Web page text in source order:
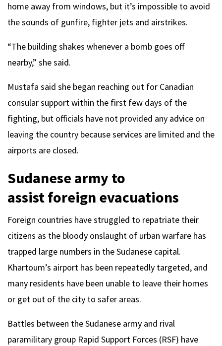
home away from windows, but it’s impossible to avoid
the sounds of gunfire, fighter jets and airstrikes.
“The building shakes whenever a bomb goes off
nearby,” she said.
Mustafa said she began reaching out for Canadian
consular support within the first few days of the
fighting, but officials have not provided any advice on
leaving the country because services are limited and the
airports are closed.
Sudanese army to
assist foreign evacuations
Foreign countries have struggled to repatriate their
citizens as the bloody onslaught of urban warfare has
trapped large numbers in the Sudanese capital.
Khartoum’s airport has been repeatedly targeted, and
many residents have been unable to leave their homes
or get out of the city to safer areas.
Battles between the Sudanese army and rival
paramilitary group Rapid Support Forces (RSF) have